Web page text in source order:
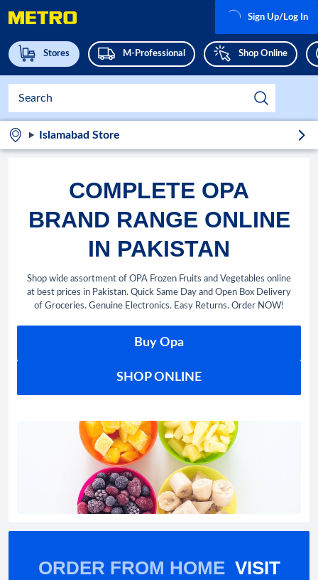
Stores M-Professional Shop Online
Sign Up/Log In
Islamabad Store
COMPLETE OPA
BRAND RANGE ONLINE
IN PAKISTAN
Shop wide assortment of OPA Frozen Fruits and Vegetables online
at best prices in Pakistan. Quick Same Day and Open Box Delivery
of Groceries. Genuine Electronics. Easy Returns. Order NOW!
Buy Opa
SHOP ONLINE
ORDER FROM HOME VISIT